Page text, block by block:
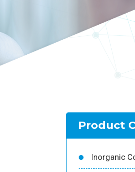
Product
Inorganic